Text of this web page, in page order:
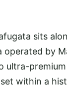
sits
by
ultra-
within a